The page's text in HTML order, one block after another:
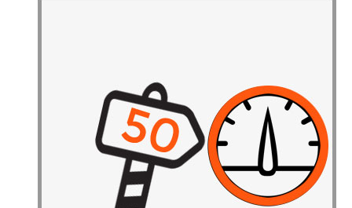
Drive Smart Cyprus
Drive Smart Egypt
Drive Smart El Salvador
Drive Smart Estonia
Drive Smart Faroe Islands
Drive Smart Fiji
Drive Smart Finland
Drive Smart France
Drive Smart Gabon
Drive Smart Georgia